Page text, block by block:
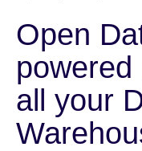
Business
Technical
Partners
Culture
Open
all your